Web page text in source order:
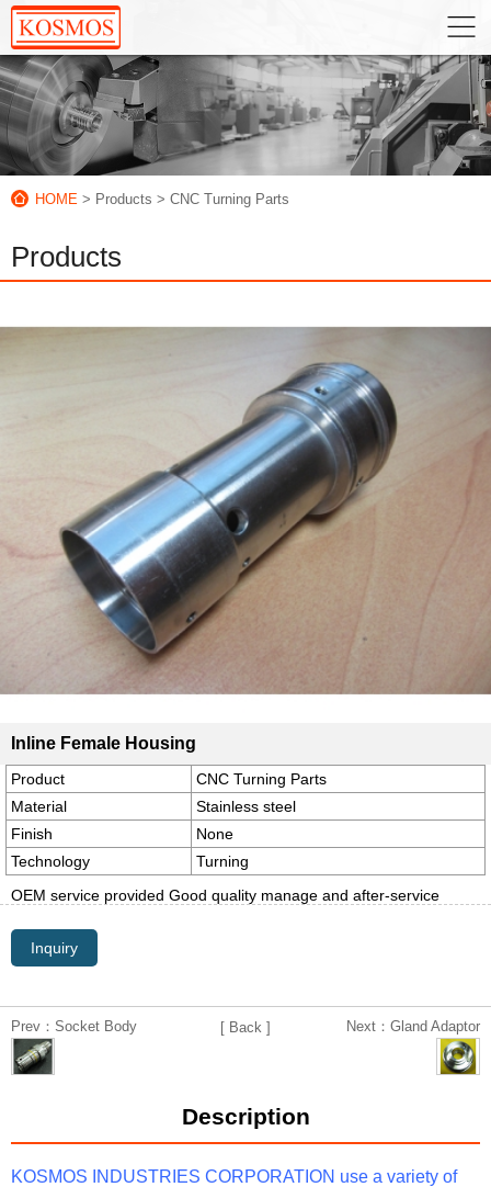
HOME > Products > CNC Turning Parts
Products
Inline Female Housing
Product
CNC Turning Parts
Material
Stainless steel
Finish
None
Technology
Turning
OEM service provided Good quality manage and after-service
Inquiry
Prev：Socket Body [ Back ] Next：Gland Adaptor
Description
KOSMOS INDUSTRIES CORPORATION use a variety of